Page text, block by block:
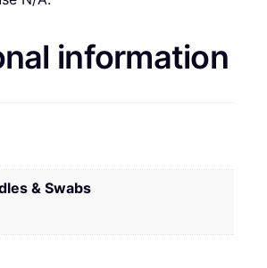
information
& Swabs